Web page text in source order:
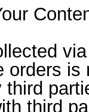
orders is
third
third